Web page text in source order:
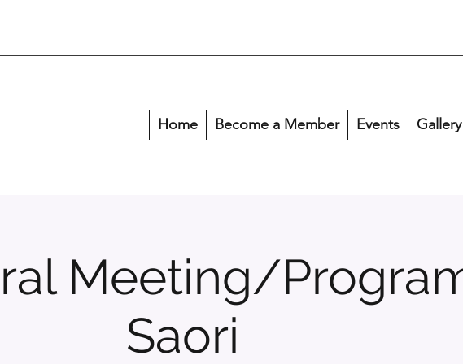
Home Become a Member Events Gallery
Meeting/
Saori